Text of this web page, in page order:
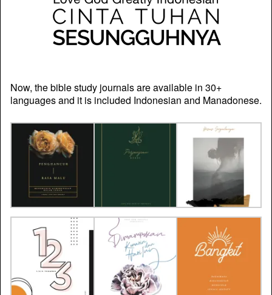
Now, the bible study journals are available in 30+
languages and it is included Indonesian and Manadonese.